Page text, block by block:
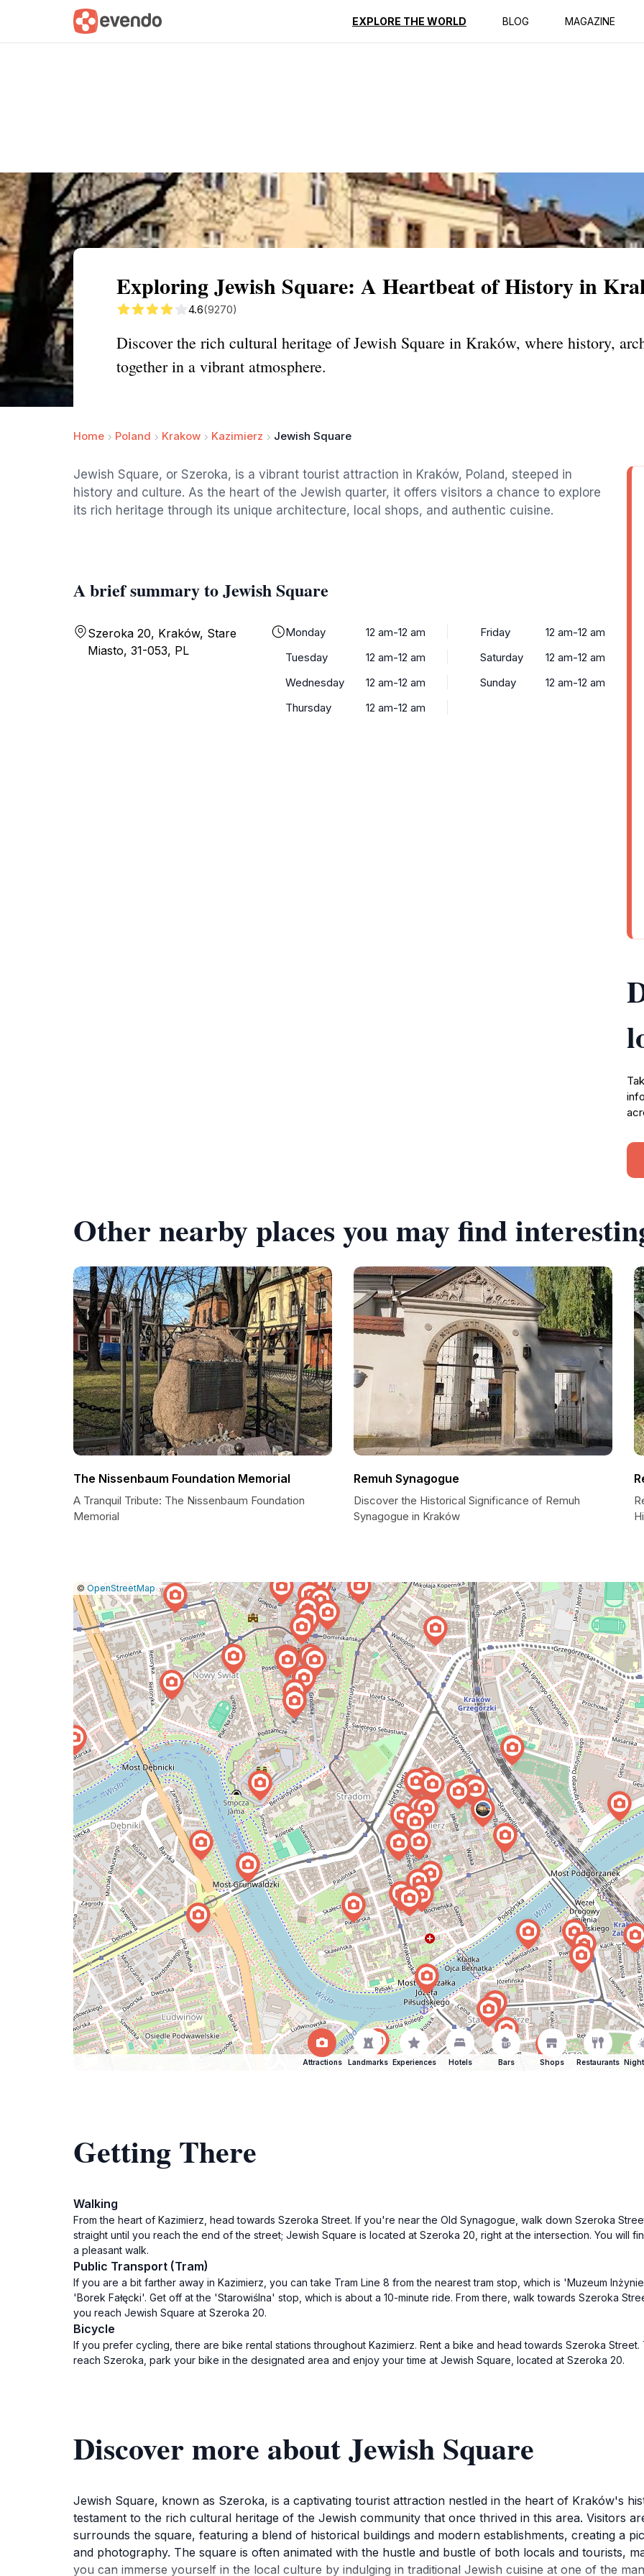
EXPLORE THE WORLD BLOG MAGAZINE
Summary Map Reviews
Exploring Jewish Square: A Heartbeat of History in
4.6(9270)
Discover the rich cultural heritage of Jewish Square in Kraków, where history,
together in a vibrant atmosphere.
Home Poland Krakow Kazimierz Jewish Square
Jewish Square, or Szeroka, is a vibrant tourist attraction in Kraków, Poland, steeped in
history and culture. As the heart of the Jewish quarter, it offers visitors a chance to explore
its rich heritage through its unique architecture, local shops, and authentic cuisine.
A brief summary to Jewish Square
Szeroka 20, Kraków, Stare
Miasto, 31-053, PL
Monday
12 am-12 am
Tuesday
12 am-12 am
Wednesday
12 am-12 am
Thursday
12 am-12 am
Friday
12 am-12 am
Saturday
12 am-12 am
Sunday
12 am-12 am
Other nearby places you may find
The Nissenbaum Foundation Memorial
A Tranquil Tribute: The Nissenbaum Foundation
Memorial
Remuh Synagogue
Discover the Historical Significance of Remuh
Synagogue in Kraków
Leaflet
|©OpenStreetMap |Report
a
map
issue
Attractions Landmarks Experiences Hotels Bars Shops Restaurants
Getting There
Walking
From the heart of Kazimierz, head towards Szeroka Street. If you're near the Old Synagogue, walk down Szeroka
straight until you reach the end of the street; Jewish Square is located at Szeroka 20, right at the intersection. You will
a pleasant walk.
Public Transport (Tram)
If you are a bit farther away in Kazimierz, you can take Tram Line 8 from the nearest tram stop, which is 'Muzeum
'Borek Fałęcki'. Get off at the 'Starowiślna' stop, which is about a 10-minute ride. From there, walk towards Szeroka
you reach Jewish Square at Szeroka 20.
Bicycle
If you prefer cycling, there are bike rental stations throughout Kazimierz. Rent a bike and head towards Szeroka
reach Szeroka, park your bike in the designated area and enjoy your time at Jewish Square, located at Szeroka 20.
Discover more about Jewish Square
Jewish Square, known as Szeroka, is a captivating tourist attraction nestled in the heart of Kraków's
testament to the rich cultural heritage of the Jewish community that once thrived in this area. Visitors
surrounds the square, featuring a blend of historical buildings and modern establishments, creating a
and photography. The square is often animated with the hustle and bustle of both locals and tourists,
you can immerse yourself in the local culture by indulging in traditional Jewish cuisine at one of the